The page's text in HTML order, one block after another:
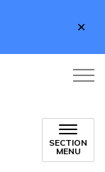
SECTION
MENU